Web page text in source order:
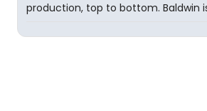
production, top to bottom. Baldwin is